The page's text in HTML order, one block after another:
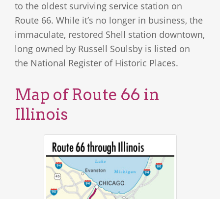
to the oldest surviving service station on
Route 66. While it’s no longer in business, the
immaculate, restored Shell station downtown,
long owned by Russell Soulsby is listed on
the National Register of Historic Places.
Map of Route 66 in
Illinois